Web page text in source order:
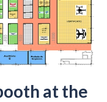
at the